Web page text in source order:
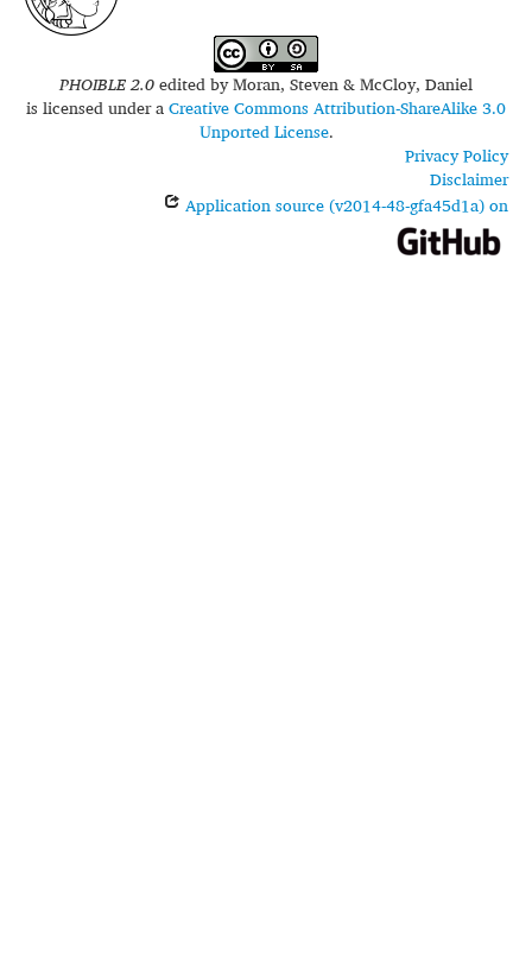
PHOIBLE 2.0edited byMoran, Steven & McCloy, Daniel
is licensed under aCreative Commons Attribution-ShareAlike 3.0
Unported License.
Privacy Policy
Disclaimer
Application source (v2014-48-gfa45d1a) on